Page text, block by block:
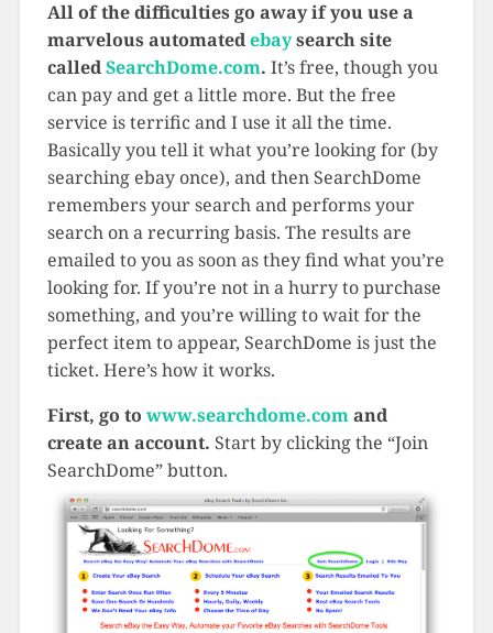
All of the difficulties go away if you use a
marvelous automatedebaysearch site
calledSearchDome.com. It’s free, though you
can pay and get a little more. But the free
service is terrific and I use it all the time.
Basically you tell it what you’re looking for (by
searching ebay once), and then SearchDome
remembers your search and performs your
search on a recurring basis. The results are
emailed to you as soon as they find what you’re
looking for. If you’re not in a hurry to purchase
something, and you’re willing to wait for the
perfect item to appear, SearchDome is just the
ticket. Here’s how it works.
First, go to www.searchdome.comand
create an account. Start by clicking the “Join
SearchDome” button.